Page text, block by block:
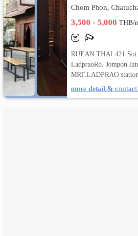
เปลี่ยน
ภาษา
:
ภาษา
Chom Phon,
3,500 - 5,000THB/
RUEAN THAI 421 Soi
LadpraoRd. Jompon
MRT.LADPRAO
more detail &